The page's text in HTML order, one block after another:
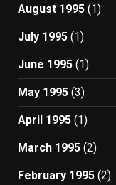
August 1995 (1)
July 1995 (1)
June 1995 (1)
May 1995 (3)
April 1995 (1)
March 1995 (2)
February 1995 (2)